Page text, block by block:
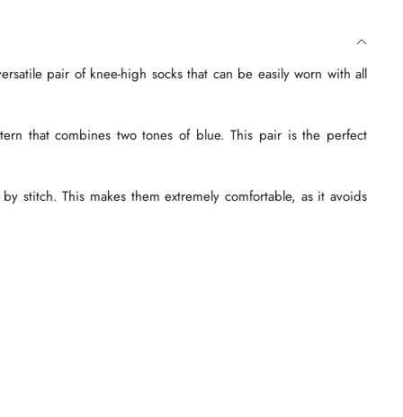
pair of knee-high socks that can be easily worn with all
that combines two tones of blue. This pair is the perfect
stitch. This makes them extremely comfortable, as it avoids